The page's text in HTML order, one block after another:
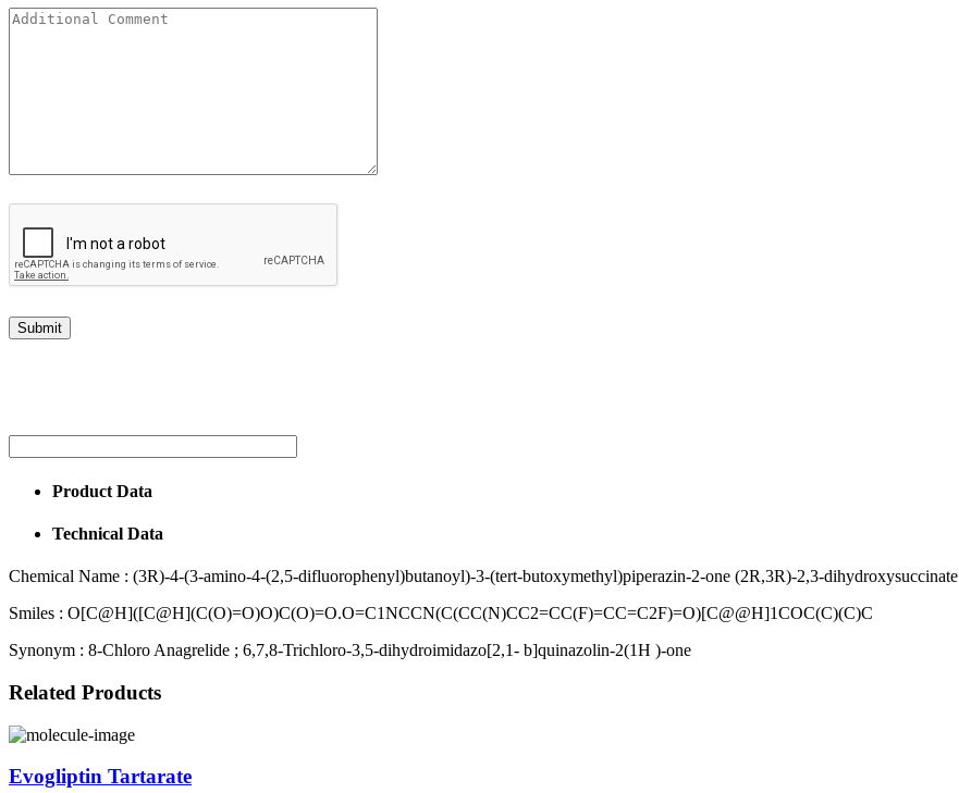
Product Data
Technical Data
Chemical Name : (3R)-4-(3-amino-4-(2,5-difluorophenyl)butanoyl)-3-(tert-butoxymethyl)piperazin-2-one (2R,3R)-2,3-dihydroxysuccinate
Smiles : O[C@H]([C@H](C(O)=O)O)C(O)=O.O=C1NCCN(C(CC(N)CC2=CC(F)=CC=C2F)=O)[C@@H]1COC(C)(C)C
Synonym : 8-Chloro Anagrelide ; 6,7,8-Trichloro-3,5-dihydroimidazo[2,1- b]quinazolin-2(1H )-one
Related Products
Evogliptin Tartarate